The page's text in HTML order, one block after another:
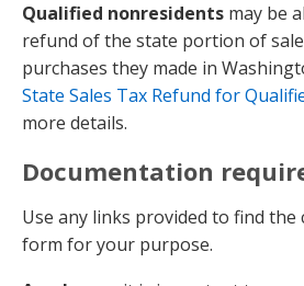
Qualified nonresidents may be
refund of the state portion of
purchases they made in
State Sales Tax Refund for
more details.
Documentation
Use any links provided to find
form for your purpose.